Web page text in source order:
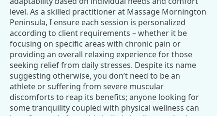
level. As a skilled practitioner at Massage Mornington
Peninsula, I ensure each session is personalized
according to client requirements – whether it be
focusing on specific areas with chronic pain or
providing an overall relaxing experience for those
seeking relief from daily stresses. Despite its name
suggesting otherwise, you don’t need to be an
athlete or suffering from severe muscular
discomforts to reap its benefits; anyone looking for
some tranquility coupled with physical wellness can